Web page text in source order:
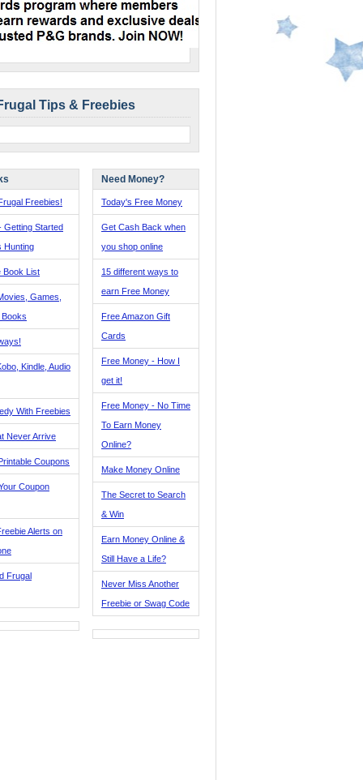
Tips & Freebies
Freebies!
Getting Started
Hunting
Book List
Games,
Kindle, Audio
With Freebies
Never Arrive
Coupons
Coupon
Alerts on
Frugal
Need Money?
Today's Free Money
Get Cash Back when
you shop online
15 different ways to
earn Free Money
Free Amazon Gift
Cards
Free Money - How I
get it!
Free Money - No Time
To Earn Money
Online?
Make Money Online
The Secret to Search
& Win
Earn Money Online &
Still Have a Life?
Never Miss Another
Freebie or Swag Code